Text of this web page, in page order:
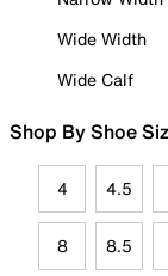
Wide Width
Wide Calf
Shop By Shoe
4 4.5
8 8.5